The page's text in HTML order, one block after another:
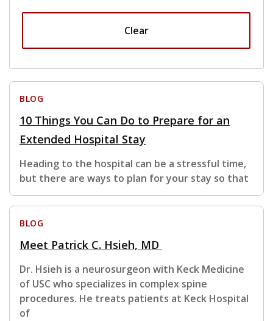
Clear
BLOG
10 Things You Can Do to Prepare for an
Extended Hospital Stay
Heading to the hospital can be a stressful time,
but there are ways to plan for your stay so that
BLOG
Meet Patrick C. Hsieh, MD
Dr. Hsieh is a neurosurgeon with Keck Medicine
of USC who specializes in complex spine
procedures. He treats patients at Keck Hospital
of